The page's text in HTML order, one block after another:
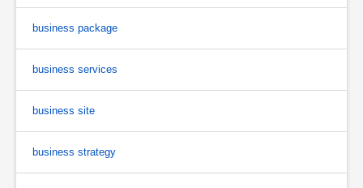
business package
business services
business site
business strategy